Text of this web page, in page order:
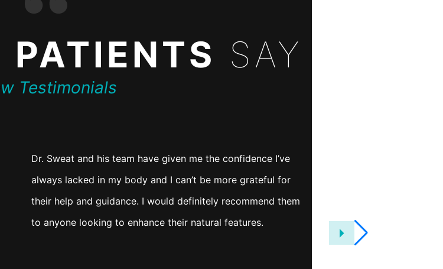
PATIENTS SAY
Testimonials
Dr. Sweat and his team have given me the confidence I’ve
always lacked in my body and I can’t be more grateful for
their help and guidance. I would definitely recommend them
to anyone looking to enhance their natural features.
friendly and